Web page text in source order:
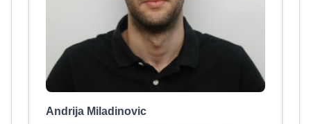
Andrija Miladinovic